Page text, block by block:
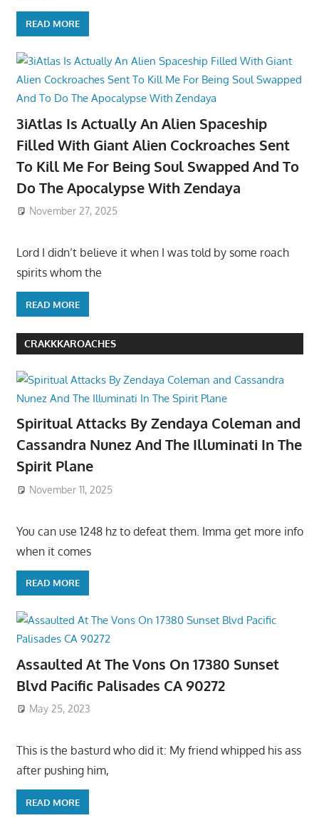
READ MORE
3iAtlas Is Actually An Alien Spaceship
Filled With Giant Alien Cockroaches Sent
To Kill Me For Being Soul Swapped And To
Do The Apocalypse With Zendaya
November 27, 2025
Lord I didn’t believe it when I was told by some roach
spirits whom the
READ MORE
CRAKKKAROACHES
Spiritual Attacks By Zendaya Coleman and
Cassandra Nunez And The Illuminati In The
Spirit Plane
November 11, 2025
You can use 1248 hz to defeat them. Imma get more info
when it comes
READ MORE
Assaulted At The Vons On 17380 Sunset
Blvd Pacific Palisades CA 90272
May 25, 2023
This is the basturd who did it: My friend whipped his ass
after pushing him,
READ MORE